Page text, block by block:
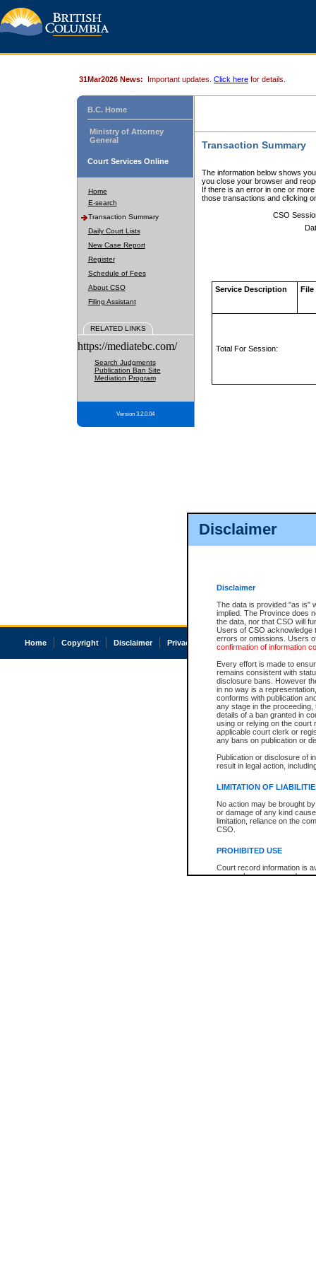
Disclaimer
Disclaimer
The data is provided "as is"
implied. The Province does
the data, nor that CSO will
Users of CSO acknowledge
errors or omissions. Users
confirmation of information
Every effort is made to
remains consistent with
disclosure bans. However
in no way is a
conforms with publication
any stage in the
details of a ban granted in
using or relying on the court
applicable court clerk or
any bans on publication or
Publication or disclosure of
result in legal action,
LIMITATION OF
No action may be brought
or damage of any kind
limitation, reliance on the
CSO.
PROHIBITED USE
Court record information is
research purposes and may
31Mar2026 News: Important updates. Click here for details.
B.C. Home
Ministry of Attorney
General
Court Services Online
Home
E-search
Transaction Summary
Daily Court Lists
New Case Report
Register
Schedule of Fees
About CSO
Filing Assistant
RELATED LINKS
https://mediatebc.com/
Search Judgments
Publication Ban Site
Mediation Program
Version 3.2.0.04
Transaction Summary
The information below shows
you close your browser and
If there is an error in one or
those transactions and clicking
CSO
Service Description File
Total For Session:
Home Copyright Disclaimer Privacy Accessibility